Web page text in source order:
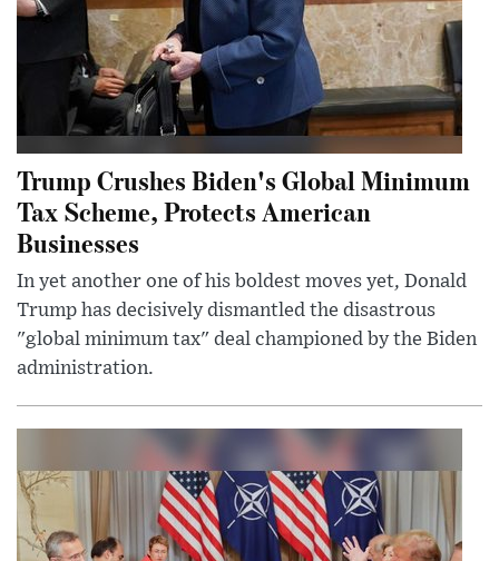
Trump Crushes Biden's Global Minimum
Tax Scheme, Protects American
Businesses
In yet another one of his boldest moves yet, Donald
Trump has decisively dismantled the disastrous
"global minimum tax" deal championed by the Biden
administration.